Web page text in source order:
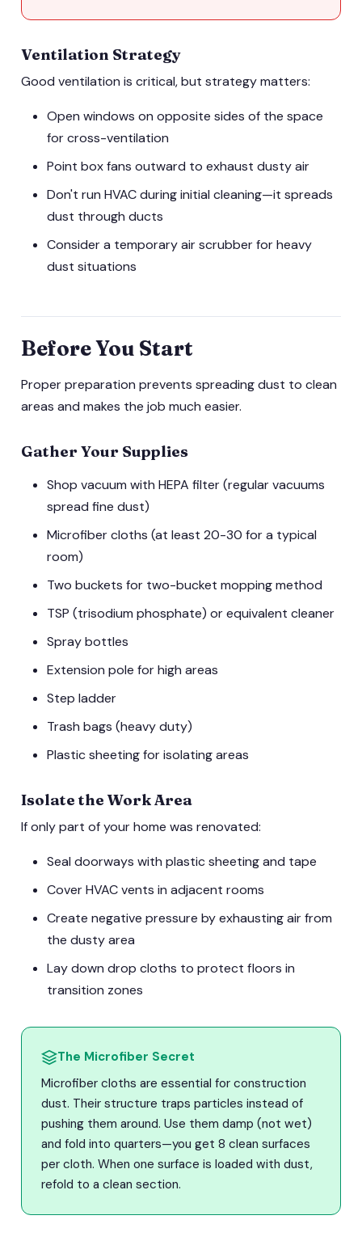
Ventilation Strategy
Good ventilation is critical, but strategy matters:
Open windows on opposite sides of the space
for cross-ventilation
Point box fans outward to exhaust dusty air
Don't run HVAC during initial cleaning—it spreads
dust through ducts
Consider a temporary air scrubber for heavy
dust situations
Before You Start
Proper preparation prevents spreading dust to clean
areas and makes the job much easier.
Gather Your Supplies
Shop vacuum with HEPA filter (regular vacuums
spread fine dust)
Microfiber cloths (at least 20-30 for a typical
room)
Two buckets for two-bucket mopping method
TSP (trisodium phosphate) or equivalent cleaner
Spray bottles
Extension pole for high areas
Step ladder
Trash bags (heavy duty)
Plastic sheeting for isolating areas
Isolate the Work Area
If only part of your home was renovated:
Seal doorways with plastic sheeting and tape
Cover HVAC vents in adjacent rooms
Create negative pressure by exhausting air from
the dusty area
Lay down drop cloths to protect floors in
transition zones
The Microfiber Secret
Microfiber cloths are essential for construction
dust. Their structure traps particles instead of
pushing them around. Use them damp (not wet)
and fold into quarters—you get 8 clean surfaces
per cloth. When one surface is loaded with dust,
refold to a clean section.